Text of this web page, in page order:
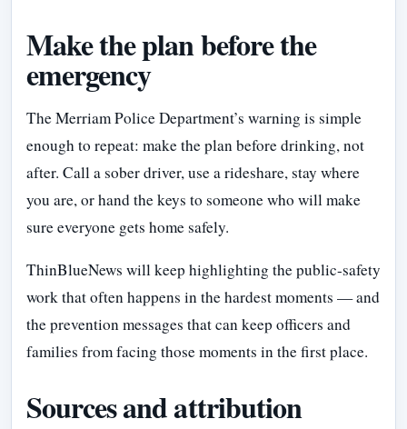
Make the plan before the
emergency
The Merriam Police Department’s warning is simple
enough to repeat: make the plan before drinking, not
after. Call a sober driver, use a rideshare, stay where
you are, or hand the keys to someone who will make
sure everyone gets home safely.
ThinBlueNews will keep highlighting the public-safety
work that often happens in the hardest moments — and
the prevention messages that can keep officers and
families from facing those moments in the first place.
Sources and attribution